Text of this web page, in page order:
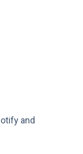
and